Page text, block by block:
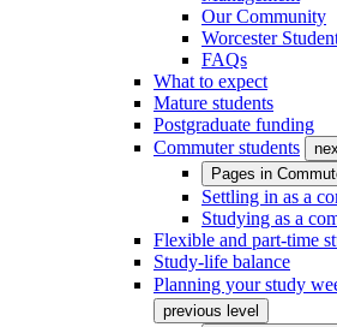
Our Community
Worcester
FAQs
What to expect
Mature students
Postgraduate funding
Commuter students
Pages in
Settling in as a
Studying as a
Flexible and part-time
Study-life balance
Planning your study
previous level